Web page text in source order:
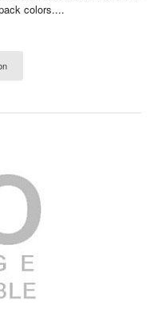
colors....